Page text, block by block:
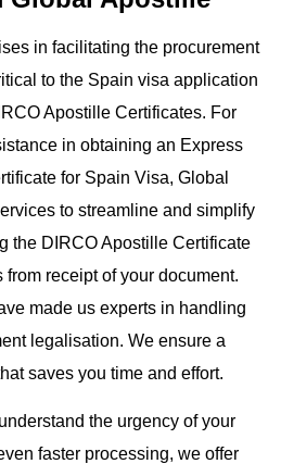
in facilitating the procurement
to the Spain visa application
Apostille Certificates. For
in obtaining an Express
for Spain Visa, Global
to streamline and simplify
the DIRCO Apostille Certificate
receipt of your document.
made us experts in handling
legalisation. We ensure a
saves you time and effort.
the urgency of your
faster processing, we offer